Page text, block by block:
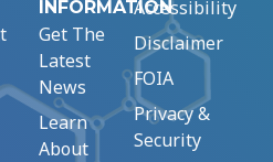
INFORMATION
Get The
Latest
News
Learn
About
Accessibility
Disclaimer
FOIA
Privacy &
Security